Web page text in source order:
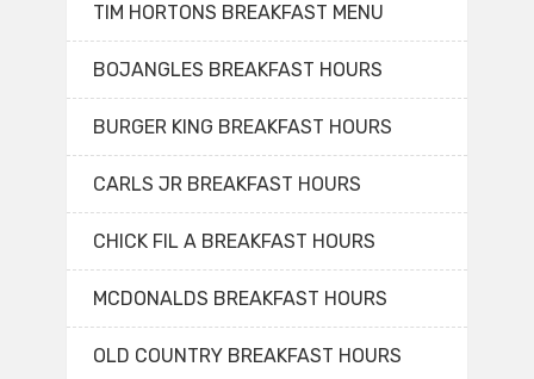
TIM HORTONS BREAKFAST MENU
BOJANGLES BREAKFAST HOURS
BURGER KING BREAKFAST HOURS
CARLS JR BREAKFAST HOURS
CHICK FIL A BREAKFAST HOURS
MCDONALDS BREAKFAST HOURS
OLD COUNTRY BREAKFAST HOURS